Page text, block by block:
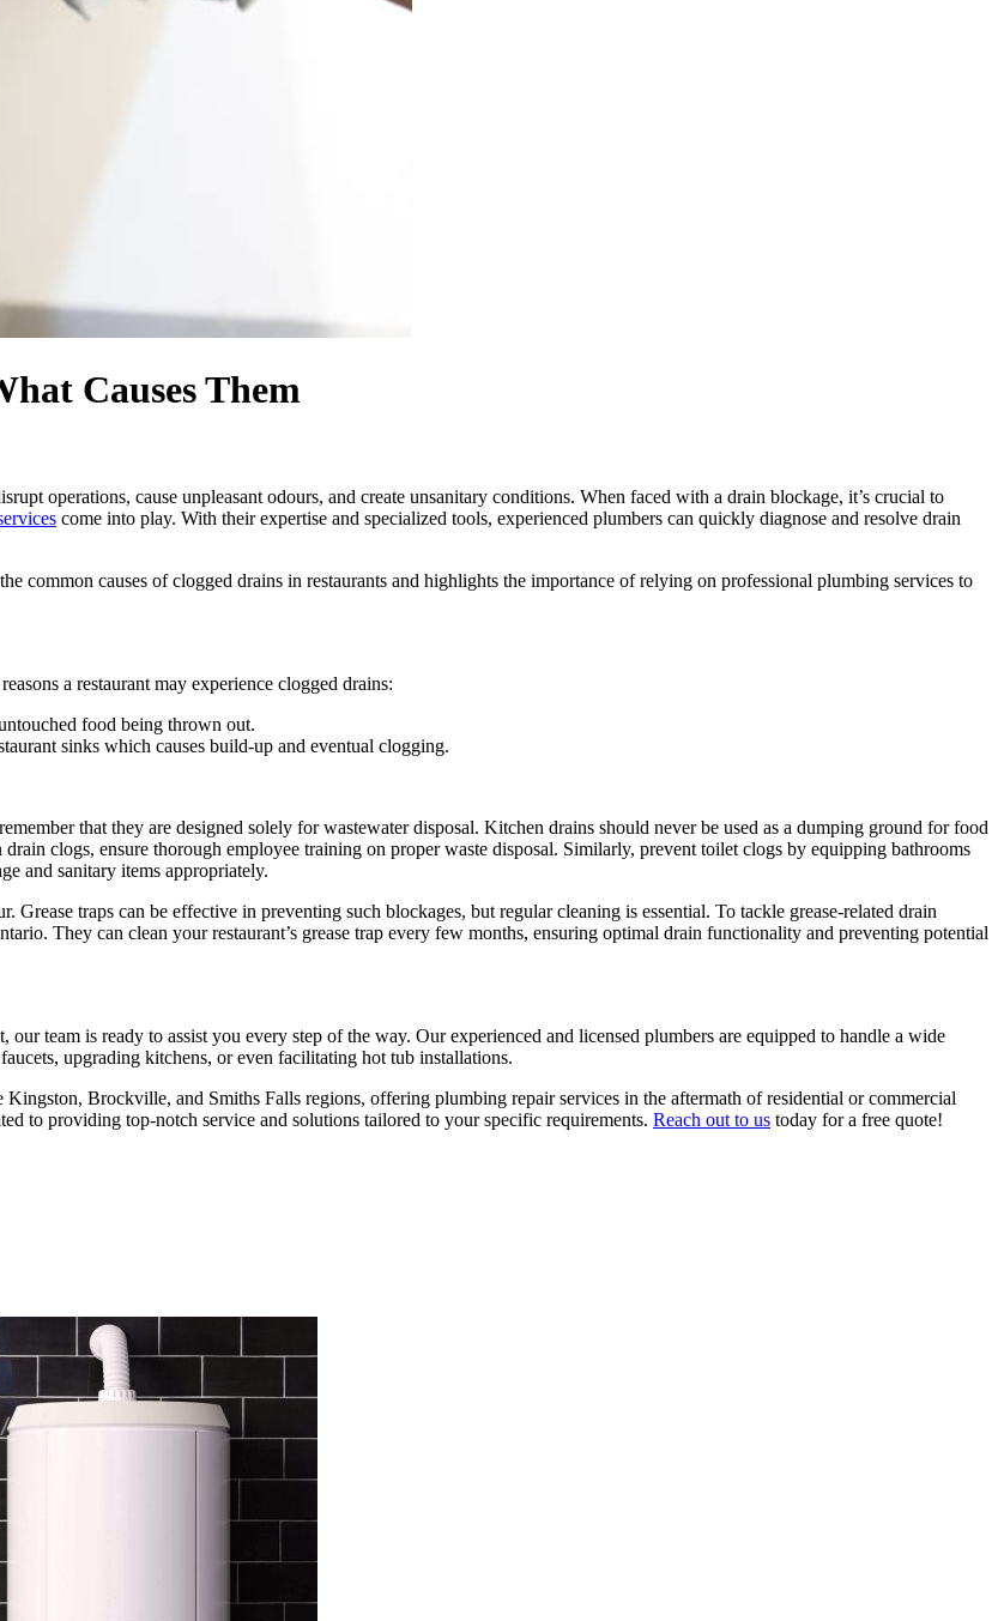
Causes Them
operations, cause unpleasant odours, and create unsanitary conditions. When faced with a drain blockage, it’s crucial to
come into play. With their expertise and specialized tools, experienced plumbers can quickly diagnose and resolve drain
common causes of clogged drains in restaurants and highlights the importance of relying on professional plumbing services to
a restaurant may experience clogged drains:
food being thrown out.
sinks which causes build-up and eventual clogging.
that they are designed solely for wastewater disposal. Kitchen drains should never be used as a dumping ground for food
clogs, ensure thorough employee training on proper waste disposal. Similarly, prevent toilet clogs by equipping bathrooms
and sanitary items appropriately.
Grease traps can be effective in preventing such blockages, but regular cleaning is essential. To tackle grease-related drain
They can clean your restaurant’s grease trap every few months, ensuring optimal drain functionality and preventing potential
team is ready to assist you every step of the way. Our experienced and licensed plumbers are equipped to handle a wide
upgrading kitchens, or even facilitating hot tub installations.
Brockville, and Smiths Falls regions, offering plumbing repair services in the aftermath of residential or commercial
to providing top-notch service and solutions tailored to your specific requirements. Reach out to us today for a free quote!